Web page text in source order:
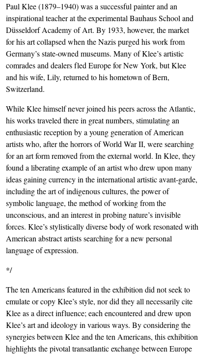
Paul Klee (1879–1940) was a successful painter and an
inspirational teacher at the experimental Bauhaus School and
Düsseldorf Academy of Art. By 1933, however, the market
for his art collapsed when the Nazis purged his work from
Germany’s state-owned museums. Many of Klee’s artistic
comrades and dealers fled Europe for New York, but Klee
and his wife, Lily, returned to his hometown of Bern,
Switzerland.
While Klee himself never joined his peers across the Atlantic,
his works traveled there in great numbers, stimulating an
enthusiastic reception by a young generation of American
artists who, after the horrors of World War II, were searching
for an art form removed from the external world. In Klee, they
found a liberating example of an artist who drew upon many
ideas gaining currency in the international artistic avant-garde,
including the art of indigenous cultures, the power of
symbolic language, the method of working from the
unconscious, and an interest in probing nature’s invisible
forces. Klee’s stylistically diverse body of work resonated with
American abstract artists searching for a new personal
language of expression.
*/
The ten Americans featured in the exhibition did not seek to
emulate or copy Klee’s style, nor did they all necessarily cite
Klee as a direct influence; each encountered and drew upon
Klee’s art and ideology in various ways. By considering the
synergies between Klee and the ten Americans, this exhibition
highlights the pivotal transatlantic exchange between Europe